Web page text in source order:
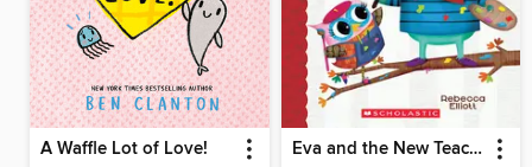
A Waffle Lot of Love! Eva and the New Teacher